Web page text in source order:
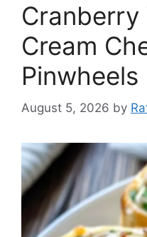
Cranberry
Cream
Pinwheels
August 5, 2026 by